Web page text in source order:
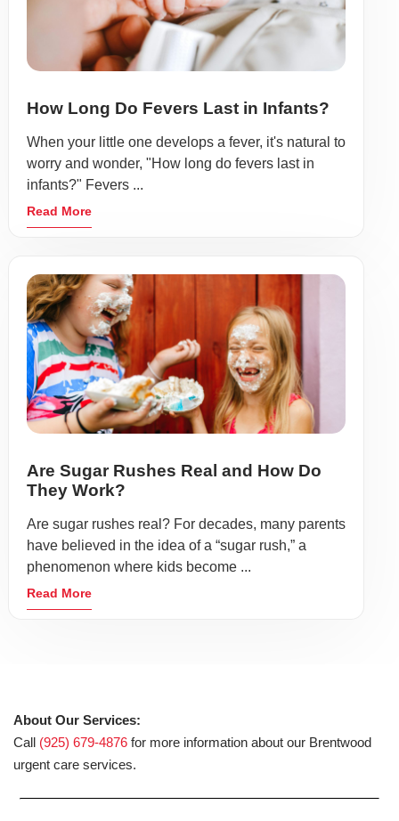
How Long Do Fevers Last in Infants?
When your little one develops a fever, it's natural to
worry and wonder, "How long do fevers last in
infants?" Fevers ...
Read More
Are Sugar Rushes Real and How Do
They Work?
Are sugar rushes real? For decades, many parents
have believed in the idea of a “sugar rush,” a
phenomenon where kids become ...
Read More
About Our Services:
Call (925) 679-4876 for more information about our Brentwood
urgent care services.